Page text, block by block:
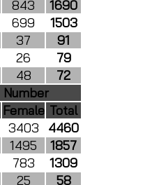
843
1690
699
1503
37
91
26
79
48
72
Number
Female Total
3403
4460
1495
1857
783
1309
25
58